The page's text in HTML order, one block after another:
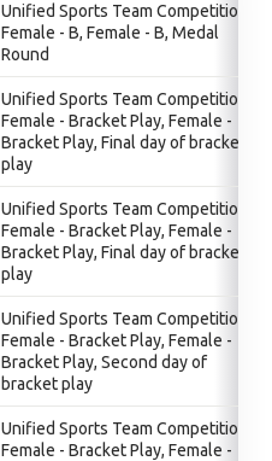
Unified Sports Team Competition,
Female - B, Female - B, Medal
Round
Unified Sports Team Competition,
Female - Bracket Play, Female -
Bracket Play, Final day of bracket
play
Unified Sports Team Competition,
Female - Bracket Play, Female -
Bracket Play, Final day of bracket
play
Unified Sports Team Competition,
Female - Bracket Play, Female -
Bracket Play, Second day of
bracket play
Unified Sports Team Competition,
Female - Bracket Play, Female -